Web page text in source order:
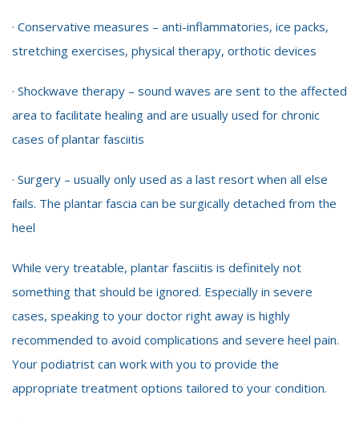
· Conservative measures – anti-inflammatories, ice packs,
stretching exercises, physical therapy, orthotic devices
· Shockwave therapy – sound waves are sent to the affected
area to facilitate healing and are usually used for chronic
cases of plantar fasciitis
· Surgery – usually only used as a last resort when all else
fails. The plantar fascia can be surgically detached from the
heel
While very treatable, plantar fasciitis is definitely not
something that should be ignored. Especially in severe
cases, speaking to your doctor right away is highly
recommended to avoid complications and severe heel pain.
Your podiatrist can work with you to provide the
appropriate treatment options tailored to your condition.